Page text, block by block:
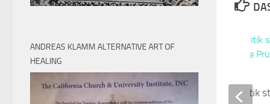
Abschreckungspolitik
ANDREAS KLAMM ALTERNATIVE ART OF
HEALING